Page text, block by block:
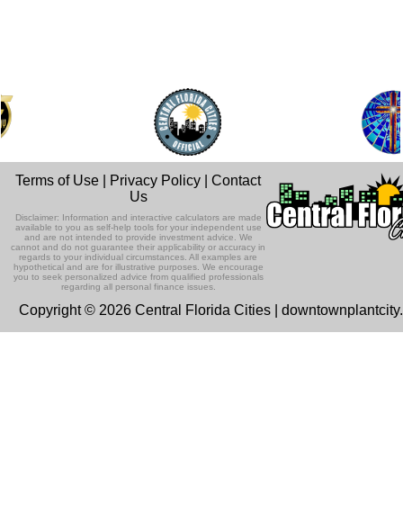
Terms of Use Privacy Policy |Contact
Us
Disclaimer: Information and interactive calculators are made
available to you as self-help tools for your independent use
and are not intended to provide investment advice. We
cannot and do not guarantee their applicability or accuracy in
regards to your individual circumstances. All examples are
hypothetical and are for illustrative purposes. We encourage
you to seek personalized advice from qualified professionals
regarding all personal finance issues.
Copyright © 2026 Central Florida Cities |